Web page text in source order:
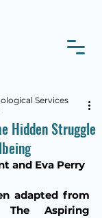
Hidden Struggle
Services
and Eva Perry
adapted from
Aspiring